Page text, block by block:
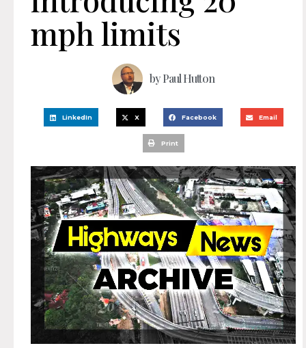
mph limits
byPaul Hutton
LinkedIn X Facebook Email
Print